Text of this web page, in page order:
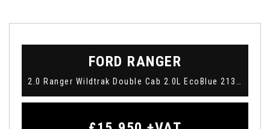
FORD RANGER